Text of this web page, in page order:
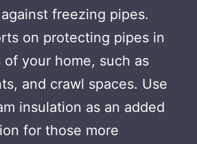
freezing pipes.
on protecting pipes in
of your home, such as
and crawl spaces. Use
insulation as an added
for those more